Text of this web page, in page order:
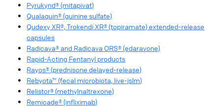
Pyrukynd® (mitapivat)
Qualaquin® (quinine sulfate)
Qudexy XR®, Trokendi XR® (topiramate) extended-release
capsules
Radicava® and Radicava ORS® (edaravone)
Rapid-Acting Fentanyl products
Rayos® (prednisone delayed-release)
Rebyota™ (fecal microbiota, live-jslm)
Relistor® (methylnaltrexone)
Remicade® (infliximab)